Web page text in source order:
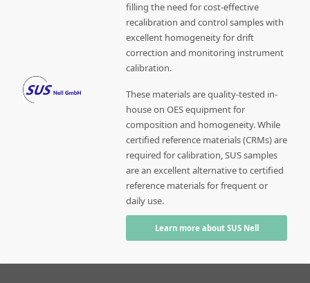
filling the need for cost-effective
recalibration and control samples with
excellent homogeneity for drift
correction and monitoring instrument
calibration.
These materials are quality-tested in-
house on OES equipment for
composition and homogeneity. While
certified reference materials (CRMs) are
required for calibration, SUS samples
are an excellent alternative to certified
reference materials for frequent or
daily use.
Learn more about SUS Nell